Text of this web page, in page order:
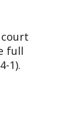
full
1).